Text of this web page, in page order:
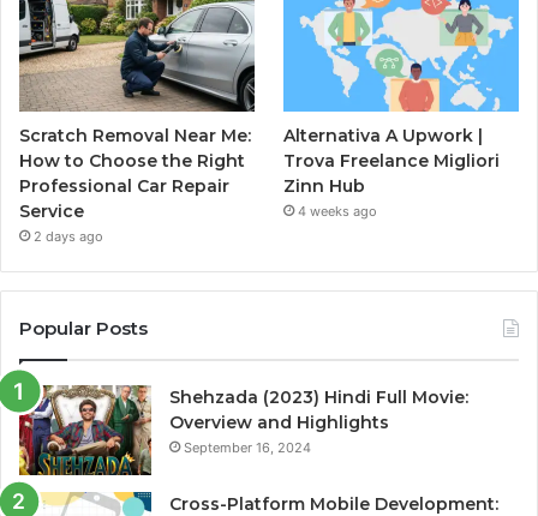
Scratch Removal Near Me:
How to Choose the Right
Professional Car Repair
Service
2 days ago
Alternativa A Upwork |
Trova Freelance Migliori
Zinn Hub
4 weeks ago
Popular Posts
Shehzada (2023) Hindi Full Movie:
Overview and Highlights
September 16, 2024
Cross-Platform Mobile Development: